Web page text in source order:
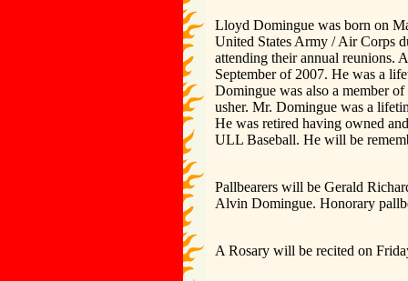
Lloyd Domingue was born on
United States Army / Air Corps
attending their annual reunions.
September of 2007. He was a
Domingue was also a member
usher. Mr. Domingue was a
He was retired having owned
ULL Baseball. He will be
Pallbearers will be Gerald
Alvin Domingue. Honorary
A Rosary will be recited on